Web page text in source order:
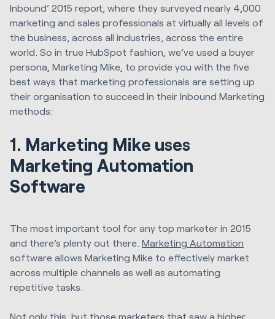
Inbound’ 2015 report, where they surveyed nearly 4,000
marketing and sales professionals at virtually all levels of
the business, across all industries, across the entire
world. So in true HubSpot fashion, we’ve used a buyer
persona, Marketing Mike, to provide you with the five
best ways that marketing professionals are setting up
their organisation to succeed in their Inbound Marketing
methods:
1. Marketing Mike uses
Marketing Automation
Software
The most important tool for any top marketer in 2015
and there’s plenty out there. Marketing Automation
software allows Marketing Mike to effectively market
across multiple channels as well as automating
repetitive tasks.
Not only this, but those marketers that saw a higher